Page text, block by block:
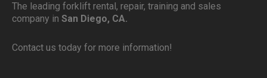
The leading forklift rental, repair, training and sales
company in San Diego, CA.
Contact us today for more information!